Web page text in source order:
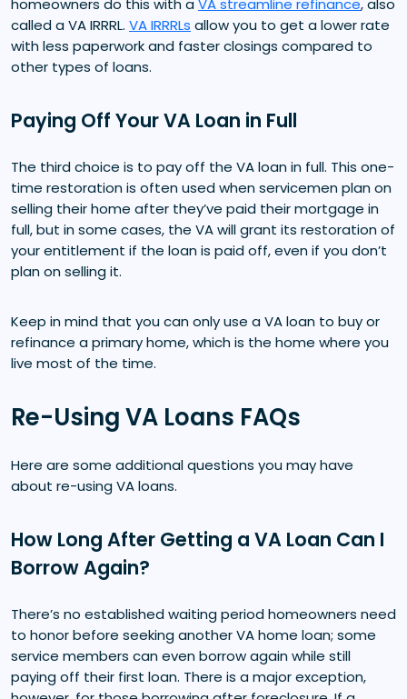
called a VA IRRRL. VA IRRRLs allow you to get a lower rate
with less paperwork and faster closings compared to
other types of loans.
Paying Off Your VA Loan in Full
The third choice is to pay off the VA loan in full. This one-
time restoration is often used when servicemen plan on
selling their home after they’ve paid their mortgage in
full, but in some cases, the VA will grant its restoration of
your entitlement if the loan is paid off, even if you don’t
plan on selling it.
Keep in mind that you can only use a VA loan to buy or
refinance a primary home, which is the home where you
live most of the time.
Re-Using VA Loans FAQs
Here are some additional questions you may have
about re-using VA loans.
How Long After Getting a VA Loan Can I
Borrow Again?
There’s no established waiting period homeowners need
to honor before seeking another VA home loan; some
service members can even borrow again while still
paying off their first loan. There is a major exception,